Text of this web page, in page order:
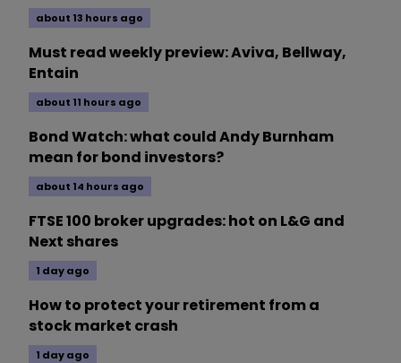
about 13 hours ago
Must read weekly preview: Aviva, Bellway,
Entain
about 11 hours ago
Bond Watch: what could Andy Burnham
mean for bond investors?
about 14 hours ago
FTSE 100 broker upgrades: hot on L&G and
Next shares
1 day ago
How to protect your retirement from a
stock market crash
1 day ago